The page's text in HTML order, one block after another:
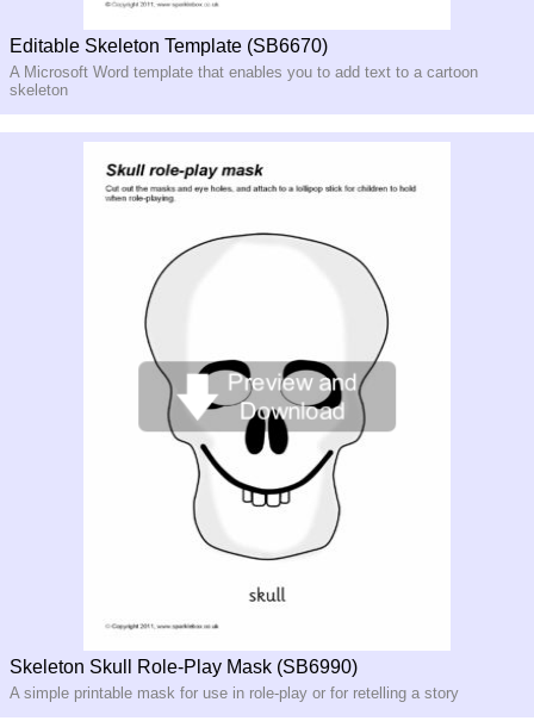
Editable Skeleton Template (SB6670)
A Microsoft Word template that enables you to add text to a cartoon
skeleton
Skeleton Skull Role-Play Mask (SB6990)
A simple printable mask for use in role-play or for retelling a story